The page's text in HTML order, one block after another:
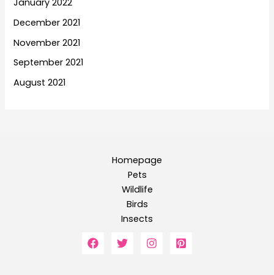
January 2022
December 2021
November 2021
September 2021
August 2021
Homepage
Pets
Wildlife
Birds
Insects